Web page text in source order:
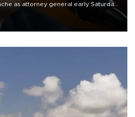
as attorney general early Saturday